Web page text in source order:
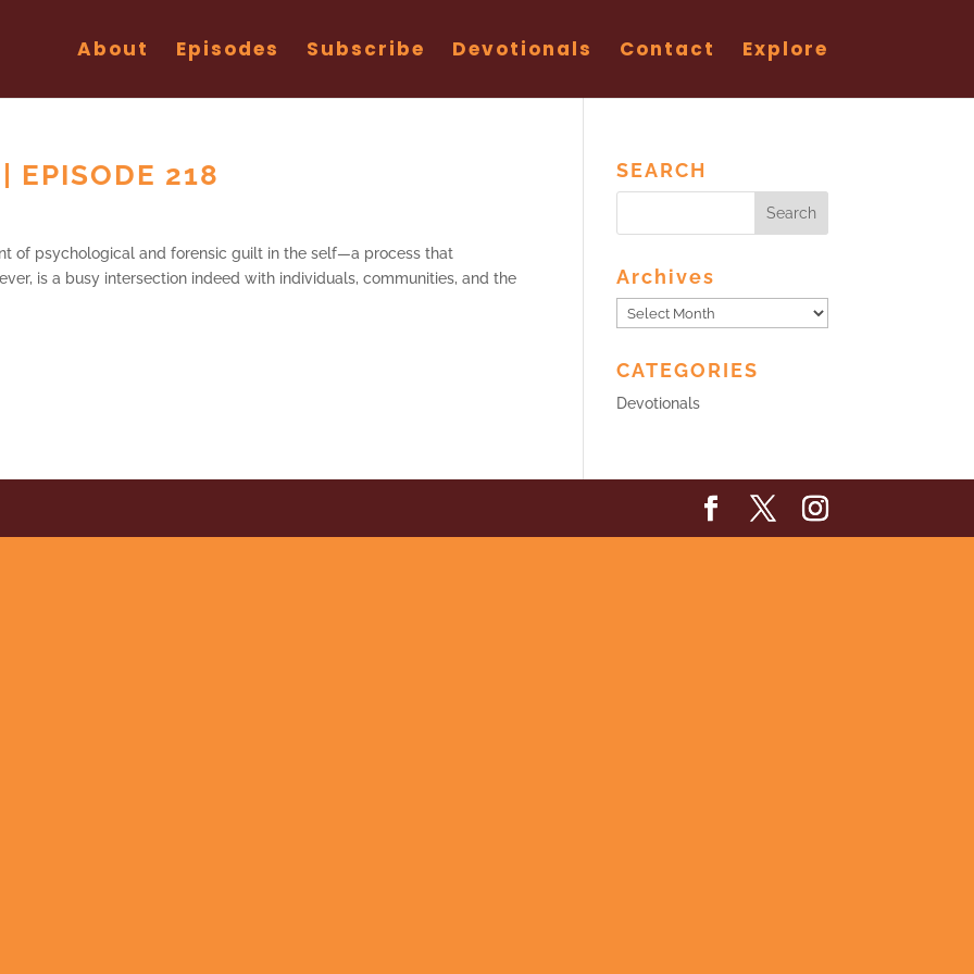
About Episodes Subscribe Devotionals Contact Explore
EPISODE 218
of psychological and forensic guilt in the self—a process that
is a busy intersection indeed with individuals, communities, and the
SEARCH
Archives
Archives
CATEGORIES
Devotionals